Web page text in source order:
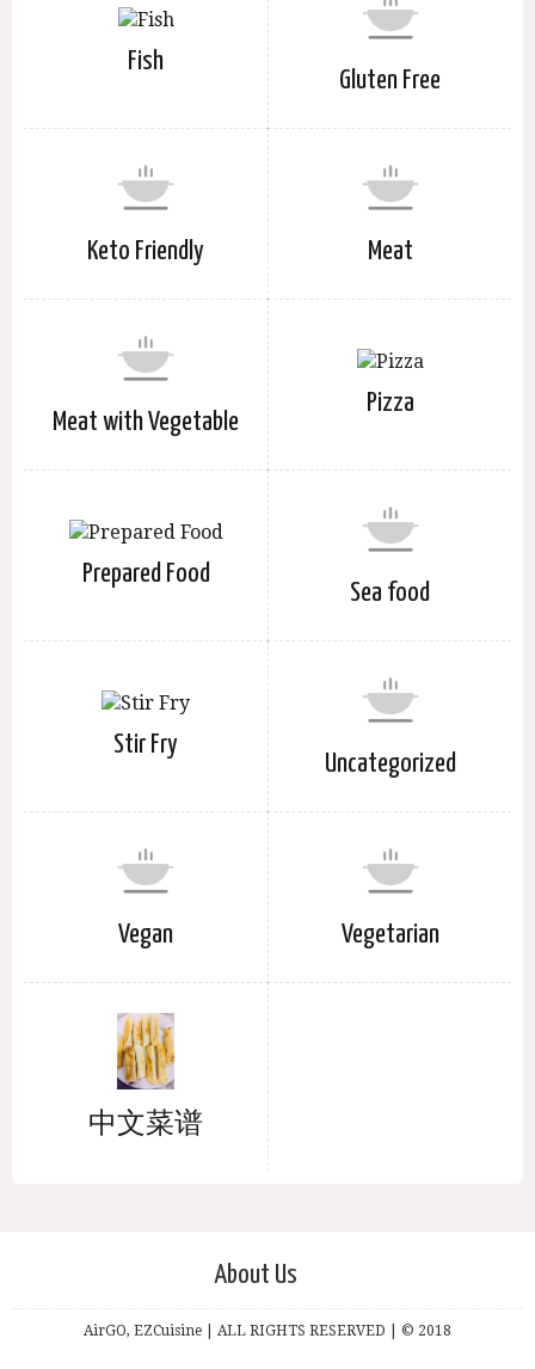
Fish
Gluten Free
Keto Friendly Meat
Meat with Vegetable
Pizza
Prepared Food
Sea food
Stir Fry
Uncategorized
Vegan Vegetarian
中文菜谱
About Us
AirGO, EZCuisine | ALL RIGHTS RESERVED | © 2018